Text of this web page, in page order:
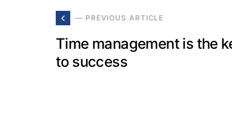
— PREVIOUS ARTICLE
Time management is the
to success